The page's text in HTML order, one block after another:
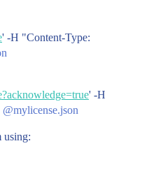
' -H "Content-Type:
' -H
@mylicense.json
using: